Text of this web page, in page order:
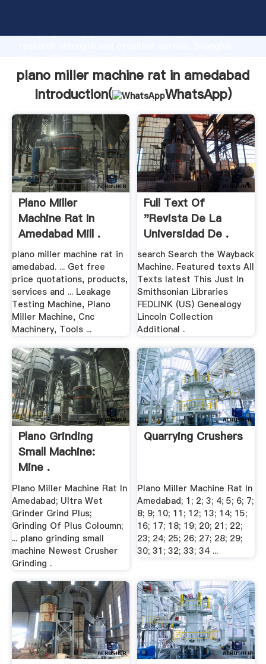
Grasping strong production capability, advanced
the value and bring values to all of customers.
plano miller machine rat in amedabad
Introduction(
WhatsApp)
Plano Miller
Machine Rat In
Amedabad Mill .
plano miller machine rat in
amedabad. ... Get free
price quotations, products,
services and ... Leakage
Testing Machine, Plano
Miller Machine, Cnc
Machinery, Tools ...
Full Text Of
"Revista De La
Universidad De .
search Search the Wayback
Machine. Featured texts All
Texts latest This Just In
Smithsonian Libraries
FEDLINK (US) Genealogy
Lincoln Collection
Additional .
Plano Grinding
Small Machine:
Mine .
Plano Miller Machine Rat In
Amedabad; Ultra Wet
Grinder Grind Plus;
Grinding Of Plus Coloumn;
... plano grinding small
machine Newest Crusher
Grinding .
Quarrying Crushers
Plano Miller Machine Rat In
Amedabad; 1; 2; 3; 4; 5; 6; 7;
8; 9; 10; 11; 12; 13; 14; 15;
16; 17; 18; 19; 20; 21; 22;
23; 24; 25; 26; 27; 28; 29;
30; 31; 32; 33; 34 ...